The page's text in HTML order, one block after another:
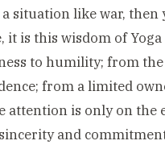
situation like war,
it is this wisdom of
to humility; from
from a limited
attention is only on the
and